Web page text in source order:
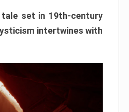
set in 19th-century
intertwines with